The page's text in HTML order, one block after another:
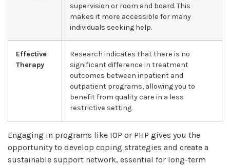
supervision or room and board. This
makes it more accessible for many
individuals seeking help.
Effective
Therapy
Research indicates that there is no
significant difference in treatment
outcomes between inpatient and
outpatient programs, allowing you to
benefit from quality care in a less
restrictive setting.
Engaging in programs like IOP or PHP gives you the
opportunity to develop coping strategies and create a
sustainable support network, essential for long-term